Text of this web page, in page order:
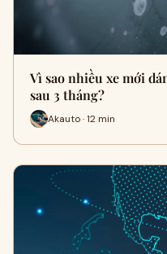
Vì sao nhiều xe mới
sau 3 tháng?
Akauto · 12 min